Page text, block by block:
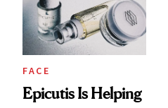
FACE
Epicutis Is Helping